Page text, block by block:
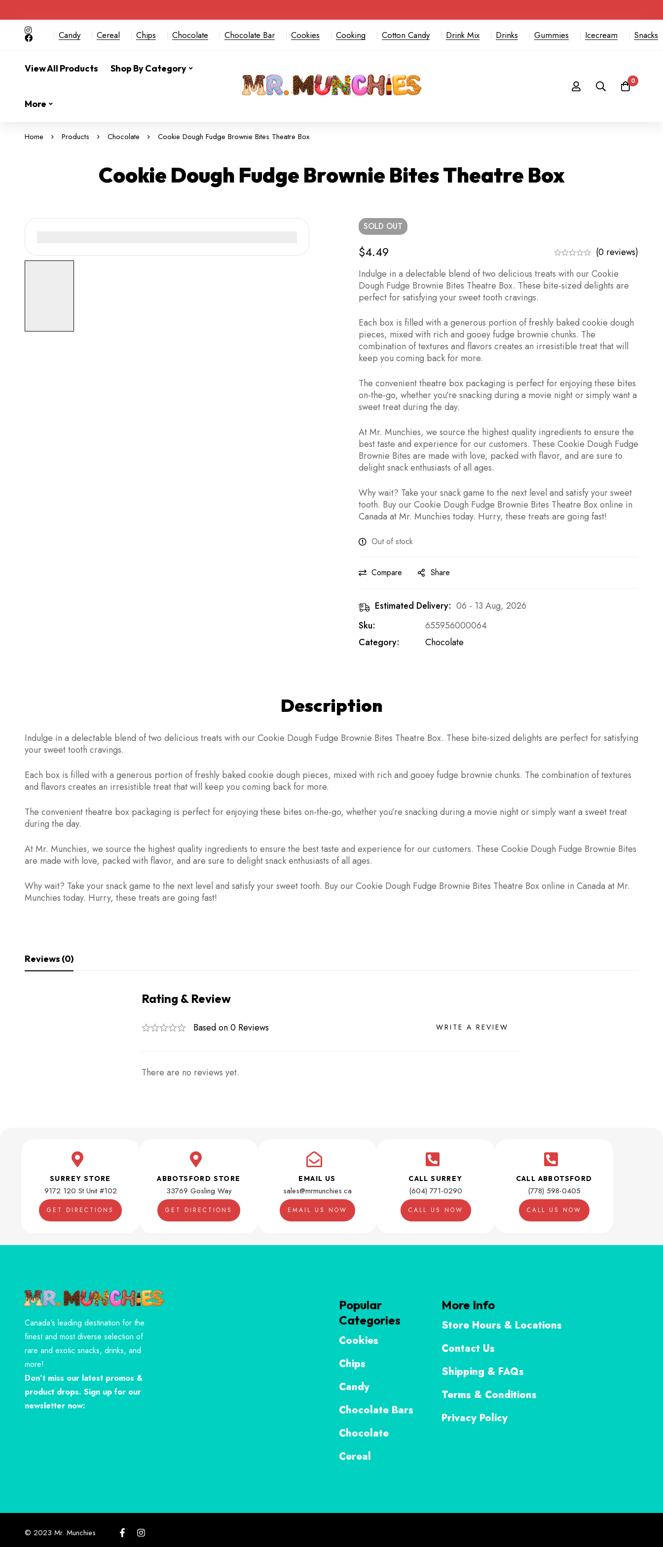
Candy Cereal Chips Chocolate Chocolate Bar Cookies Cooking Cotton Candy Drink Mix Drinks Gummies Icecream Snacks
View All Products Shop By Category
More
0
Home Products Chocolate Cookie Dough Fudge Brownie Bites Theatre Box
Cookie Dough Fudge Brownie Bites Theatre Box
SOLD OUT
$4.49
(0 reviews)
Indulge in a delectable blend of two delicious treats with our Cookie
Dough Fudge Brownie Bites Theatre Box. These bite-sized delights are
perfect for satisfying your sweet tooth cravings.
Each box is filled with a generous portion of freshly baked cookie dough
pieces, mixed with rich and gooey fudge brownie chunks. The
combination of textures and flavors creates an irresistible treat that will
keep you coming back for more.
The convenient theatre box packaging is perfect for enjoying these bites
on-the-go, whether you’re snacking during a movie night or simply want a
sweet treat during the day.
At Mr. Munchies, we source the highest quality ingredients to ensure the
best taste and experience for our customers. These Cookie Dough Fudge
Brownie Bites are made with love, packed with flavor, and are sure to
delight snack enthusiasts of all ages.
Why wait? Take your snack game to the next level and satisfy your sweet
tooth. Buy our Cookie Dough Fudge Brownie Bites Theatre Box online in
Canada at Mr. Munchies today. Hurry, these treats are going fast!
Out of stock
Compare Share
Estimated Delivery: 06 - 13 Aug, 2026
Sku:
655956000064
Category:
Chocolate
Description
Indulge in a delectable blend of two delicious treats with our Cookie Dough Fudge Brownie Bites Theatre Box. These bite-sized delights are perfect for satisfying
your sweet tooth cravings.
Each box is filled with a generous portion of freshly baked cookie dough pieces, mixed with rich and gooey fudge brownie chunks. The combination of textures
and flavors creates an irresistible treat that will keep you coming back for more.
The convenient theatre box packaging is perfect for enjoying these bites on-the-go, whether you’re snacking during a movie night or simply want a sweet treat
during the day.
At Mr. Munchies, we source the highest quality ingredients to ensure the best taste and experience for our customers. These Cookie Dough Fudge Brownie Bites
are made with love, packed with flavor, and are sure to delight snack enthusiasts of all ages.
Why wait? Take your snack game to the next level and satisfy your sweet tooth. Buy our Cookie Dough Fudge Brownie Bites Theatre Box online in Canada at Mr.
Munchies today. Hurry, these treats are going fast!
Reviews (0)
Rating & Review
Based on 0 Reviews WRITE A REVIEW
There are no reviews yet.
SURREY STORE
9172 120 St Unit #102
GET DIRECTIONS
ABBOTSFORD STORE
33769 Gosling Way
GET DIRECTIONS
EMAIL US
sales@mrmunchies.ca
EMAIL US NOW
CALL SURREY
(604) 771-0290
CALL US NOW
CALL ABBOTSFORD
(778) 598-0405
CALL US NOW
Canada's leading destination for the
finest and most diverse selection of
rare and exotic snacks, drinks, and
more!
Don’t miss our latest promos &
product drops. Sign up for our
newsletter now:
Popular
Categories
Cookies
Chips
Candy
Chocolate Bars
Chocolate
Cereal
More Info
Store Hours & Locations
Contact Us
Shipping & FAQs
Terms & Conditions
Privacy Policy
© 2023 Mr. Munchies